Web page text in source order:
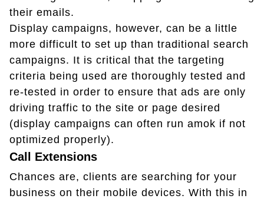
their emails.
Display campaigns, however, can be a little
more difficult to set up than traditional search
campaigns. It is critical that the targeting
criteria being used are thoroughly tested and
re-tested in order to ensure that ads are only
driving traffic to the site or page desired
(display campaigns can often run amok if not
optimized properly).
Call Extensions
Chances are, clients are searching for your
business on their mobile devices. With this in